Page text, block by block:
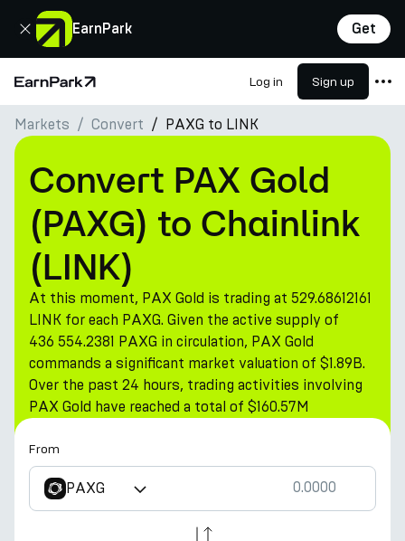
EarnPark Get
Close
Home Page Log in Sign up
Products
Markets
Calculators
PARK Token
Resources
Company
Markets Convert PAXG to LINK
Convert PAX Gold
(PAXG) to Chainlink
(LINK)
At this moment, PAX Gold is trading at 529.68612161
LINK for each PAXG. Given the active supply of
436 554.2381 PAXG in circulation, PAX Gold
commands a significant market valuation of $1.89B.
Over the past 24 hours, trading activities involving
PAX Gold have reached a total of $160.57M
From
PAXG